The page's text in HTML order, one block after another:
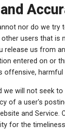
nor do we try
users that is
release us from
entered on or
offensive, harmful
we will not seek
of a user's
and Service.
for the